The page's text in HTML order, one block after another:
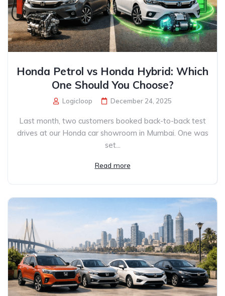
Honda Petrol vs Honda Hybrid: Which
One Should You Choose?
Logicloop December 24, 2025
Last month, two customers booked back-to-back test
drives at our Honda car showroom in Mumbai. One was
set...
Read more